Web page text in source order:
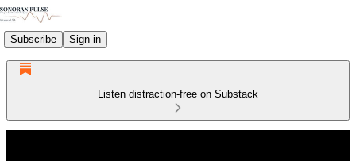
Subscribe Sign in
Listen distraction-free on Substack